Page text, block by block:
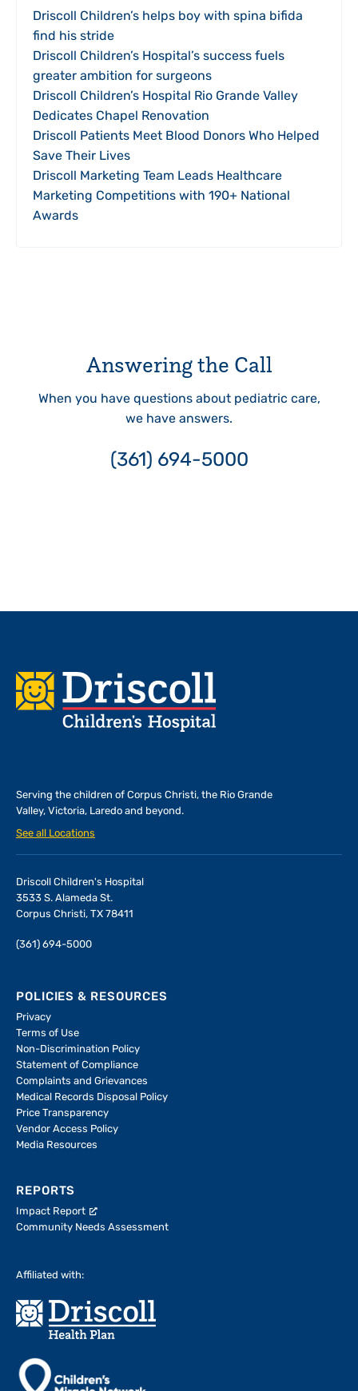
Driscoll Children’s helps boy with spina bifida
find his stride
Driscoll Children’s Hospital’s success fuels
greater ambition for surgeons
Driscoll Children’s Hospital Rio Grande Valley
Dedicates Chapel Renovation
Driscoll Patients Meet Blood Donors Who Helped
Save Their Lives
Driscoll Marketing Team Leads Healthcare
Marketing Competitions with 190+ National
Awards
Answering the Call
When you have questions about pediatric care,
we have answers.
(361) 694-5000
Footer
Serving the children of Corpus Christi, the Rio Grande
Valley, Victoria, Laredo and beyond.
See all Locations
Driscoll Children's Hospital
3533 S. Alameda St.
Corpus Christi, TX 78411
(361) 694-5000
POLICIES & RESOURCES
Privacy
Terms of Use
Non-Discrimination Policy
Statement of Compliance
Complaints and Grievances
Medical Records Disposal Policy
Price Transparency
Vendor Access Policy
Media Resources
REPORTS
Impact Report
Community Needs Assessment
Affiliated with: